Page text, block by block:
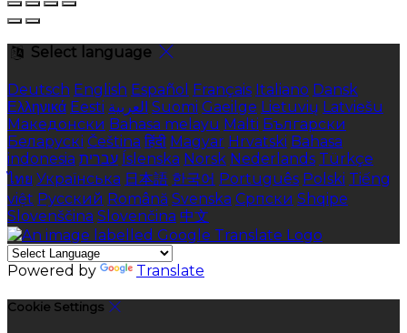
Select language
Deutsch English Español Français Italiano Dansk
Ελληνικά Eesti العربية Suomi Gaeilge Lietuvių Latviešu
Македонски Bahasa melayu Malti Български
Беларускі Čeština हिंदी Magyar Hrvatski Bahasa
indonesia עברית Íslenska Norsk Nederlands Türkçe
ไทย Українська 日本語 한국어 Português Polski Tiếng
việt Русский Română Svenska Српски Shqipe
Slovenščina Slovenčina 中文
Powered by Translate
Cookie Settings